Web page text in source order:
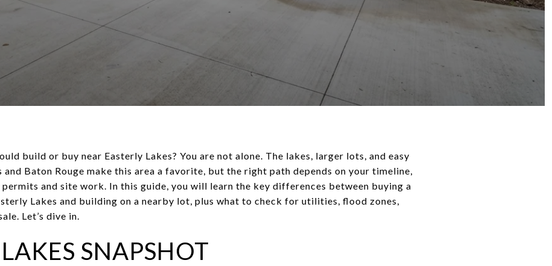
build or buy near Easterly Lakes? You are not alone. The lakes, larger lots, and easy
and Baton Rouge make this area a favorite, but the right path depends on your timeline,
and site work. In this guide, you will learn the key differences between buying a
Lakes and building on a nearby lot, plus what to check for utilities, flood zones,
Let’s dive in.
SNAPSHOT